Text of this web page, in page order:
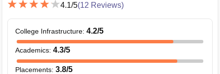
4.1/5(12 Reviews)
College Infrastructure: 4.2/5
Academics: 4.3/5
Placements: 3.8/5